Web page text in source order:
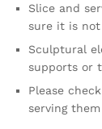
Slice and
sure it is not
Sculptural
supports or
Please
serving